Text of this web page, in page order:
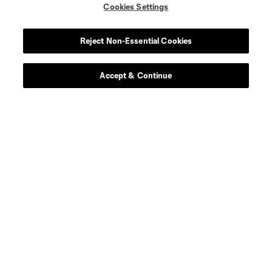
Cookies Settings
Reject Non-Essential Cookies
Accept & Continue